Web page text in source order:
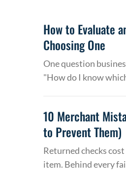
How to Evaluate
Choosing One
One question
"How do I know
10 Merchant
to Prevent Them)
Returned checks
item. Behind every